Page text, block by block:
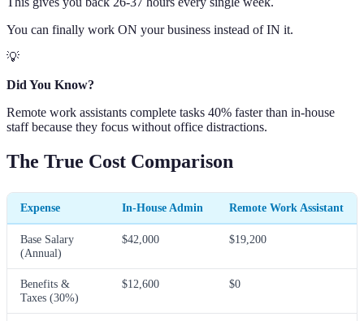
You can finally work ON your business instead of IN it.
💡
Did You Know?
Remote work assistants complete tasks 40% faster than in-house
staff because they focus without office distractions.
The True Cost Comparison
Expense In-House Admin Remote Work Assistant
Base Salary
(Annual)
$42,000 $19,200
Benefits &
Taxes (30%)
$12,600 $0